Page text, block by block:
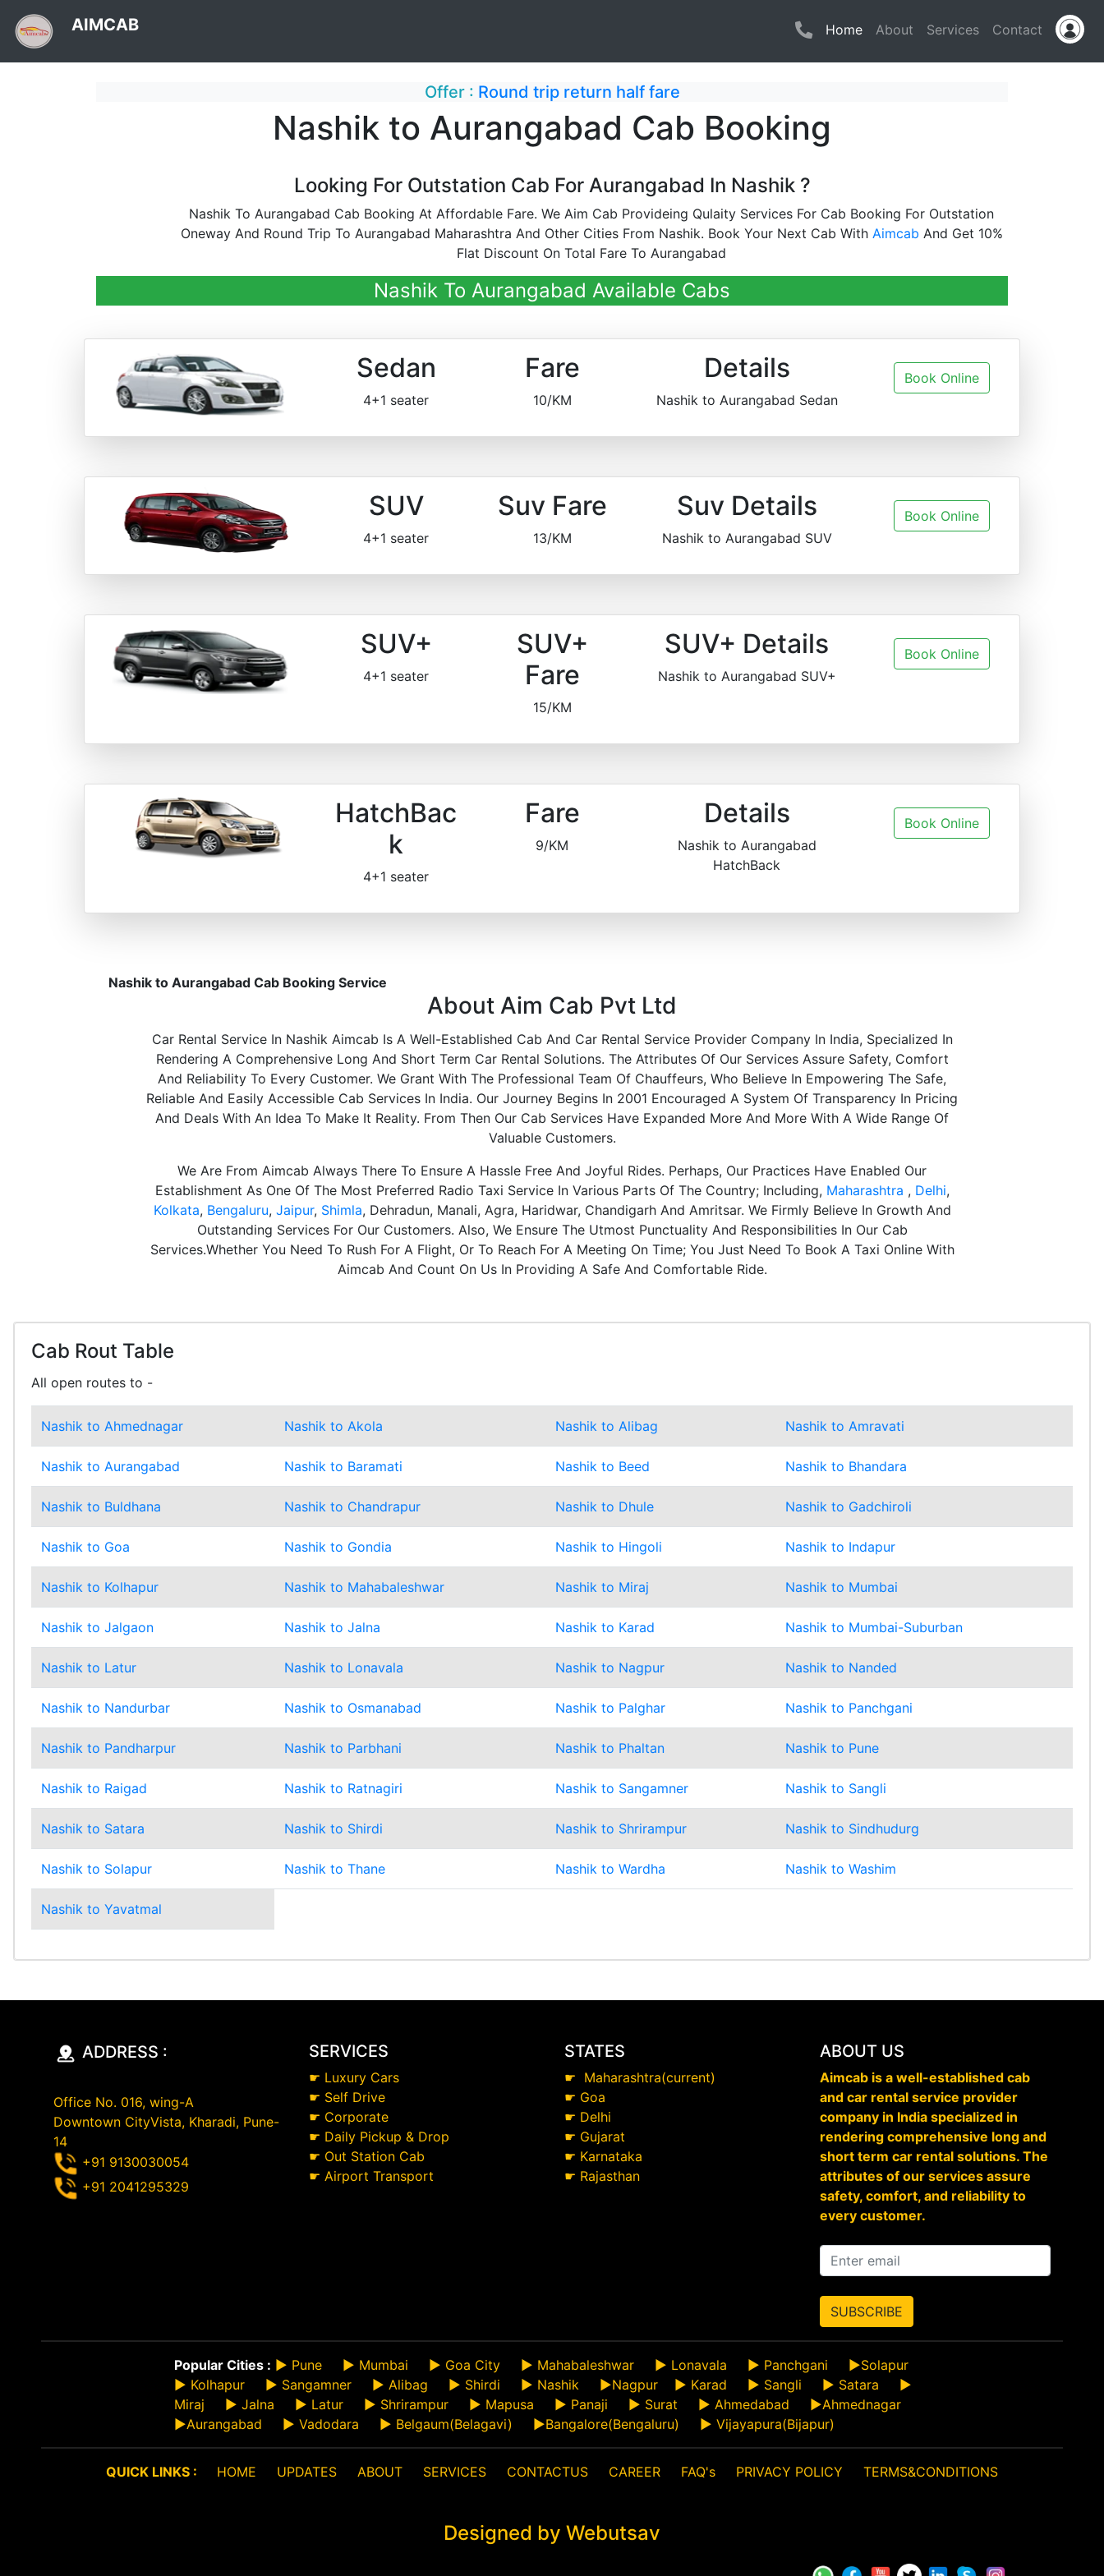
AIMCAB Home(current)
About Services Contact
Offer : Round trip return half fare
Nashik to Aurangabad Cab Booking
Looking For Outstation Cab For Aurangabad In Nashik ?
Nashik To Aurangabad Cab Booking At Affordable Fare. We Aim Cab Provideing Qulaity Services For Cab Booking For Outstation
Oneway And Round Trip To Aurangabad Maharashtra And Other Cities From Nashik. Book Your Next Cab With Aimcab And Get 10%
Flat Discount On Total Fare To Aurangabad
Nashik To Aurangabad Available Cabs
Sedan
4+1 seater
Fare
10/KM
Details
Nashik to Aurangabad Sedan
Book Online
SUV
4+1 seater
Suv Fare
13/KM
Suv Details
Nashik to Aurangabad SUV
Book Online
SUV+
4+1 seater
SUV+
Fare
15/KM
SUV+ Details
Nashik to Aurangabad SUV+
Book Online
HatchBac
k
4+1 seater
Fare
9/KM
Details
Nashik to Aurangabad
HatchBack
Book Online
Nashik to Aurangabad Cab Booking Service
About Aim Cab Pvt Ltd
Car Rental Service In Nashik Aimcab Is A Well-Established Cab And Car Rental Service Provider Company In India, Specialized In
Rendering A Comprehensive Long And Short Term Car Rental Solutions. The Attributes Of Our Services Assure Safety, Comfort
And Reliability To Every Customer. We Grant With The Professional Team Of Chauffeurs, Who Believe In Empowering The Safe,
Reliable And Easily Accessible Cab Services In India. Our Journey Begins In 2001 Encouraged A System Of Transparency In Pricing
And Deals With An Idea To Make It Reality. From Then Our Cab Services Have Expanded More And More With A Wide Range Of
Valuable Customers.
We Are From Aimcab Always There To Ensure A Hassle Free And Joyful Rides. Perhaps, Our Practices Have Enabled Our
Establishment As One Of The Most Preferred Radio Taxi Service In Various Parts Of The Country; Including, Maharashtra , Delhi,
Kolkata, Bengaluru, Jaipur, Shimla, Dehradun, Manali, Agra, Haridwar, Chandigarh And Amritsar. We Firmly Believe In Growth And
Outstanding Services For Our Customers. Also, We Ensure The Utmost Punctuality And Responsibilities In Our Cab
Services.Whether You Need To Rush For A Flight, Or To Reach For A Meeting On Time; You Just Need To Book A Taxi Online With
Aimcab And Count On Us In Providing A Safe And Comfortable Ride.
Cab Rout Table
All open routes to -
Nashik to Ahmednagar Nashik to Akola Nashik to Alibag Nashik to Amravati
Nashik to Aurangabad Nashik to Baramati Nashik to Beed Nashik to Bhandara
Nashik to Buldhana Nashik to Chandrapur Nashik to Dhule Nashik to Gadchiroli
Nashik to Goa Nashik to Gondia Nashik to Hingoli Nashik to Indapur
Nashik to Kolhapur Nashik to Mahabaleshwar Nashik to Miraj Nashik to Mumbai
Nashik to Jalgaon Nashik to Jalna Nashik to Karad Nashik to Mumbai-Suburban
Nashik to Latur Nashik to Lonavala Nashik to Nagpur Nashik to Nanded
Nashik to Nandurbar Nashik to Osmanabad Nashik to Palghar Nashik to Panchgani
Nashik to Pandharpur Nashik to Parbhani Nashik to Phaltan Nashik to Pune
Nashik to Raigad Nashik to Ratnagiri Nashik to Sangamner Nashik to Sangli
Nashik to Satara Nashik to Shirdi Nashik to Shrirampur Nashik to Sindhudurg
Nashik to Solapur Nashik to Thane Nashik to Wardha Nashik to Washim
Nashik to Yavatmal
ADDRESS :
Office No. 016, wing-A
Downtown CityVista, Kharadi, Pune-
14
+91 9130030054
+91 2041295329
SERVICES
☛ Luxury Cars
☛ Self Drive
☛ Corporate
☛ Daily Pickup & Drop
☛ Out Station Cab
☛ Airport Transport
STATES
☛ Maharashtra(current)
☛ Goa
☛ Delhi
☛ Gujarat
☛ Karnataka
☛ Rajasthan
ABOUT US
Aimcab is a well-established cab
and car rental service provider
company in India specialized in
rendering comprehensive long and
short term car rental solutions. The
attributes of our services assure
safety, comfort, and reliability to
every customer.
SUBSCRIBE
Popular Cities : ► Pune ► Mumbai ► Goa City ► Mahabaleshwar ► Lonavala ► Panchgani ►Solapur
► Kolhapur ► Sangamner ► Alibag ► Shirdi ► Nashik ►Nagpur ► Karad ► Sangli ► Satara ►
Miraj ► Jalna ► Latur ► Shrirampur ► Mapusa ► Panaji ► Surat ► Ahmedabad ►Ahmednagar
►Aurangabad ► Vadodara ► Belgaum(Belagavi) ►Bangalore(Bengaluru) ► Vijayapura(Bijapur)
QUICK LINKS : HOME UPDATES ABOUT SERVICES CONTACTUS CAREER FAQ's PRIVACY POLICY TERMS&CONDITIONS
Designed by Webutsav